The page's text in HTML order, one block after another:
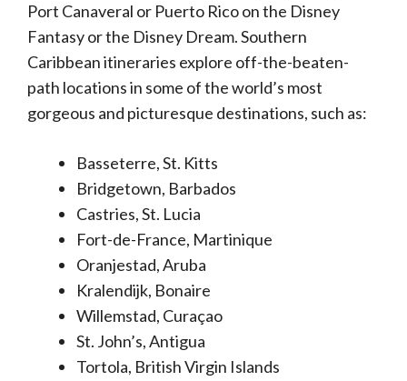
Port Canaveral or Puerto Rico on the Disney
Fantasy or the Disney Dream. Southern
Caribbean itineraries explore off-the-beaten-
path locations in some of the world’s most
gorgeous and picturesque destinations, such as:
Basseterre, St. Kitts
Bridgetown, Barbados
Castries, St. Lucia
Fort-de-France, Martinique
Oranjestad, Aruba
Kralendijk, Bonaire
Willemstad, Curaçao
St. John’s, Antigua
Tortola, British Virgin Islands